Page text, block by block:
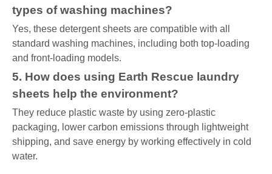
types of washing machines?
Yes, these detergent sheets are compatible with all
standard washing machines, including both top-loading
and front-loading models.
5. How does using Earth Rescue laundry
sheets help the environment?
They reduce plastic waste by using zero-plastic
packaging, lower carbon emissions through lightweight
shipping, and save energy by working effectively in cold
water.